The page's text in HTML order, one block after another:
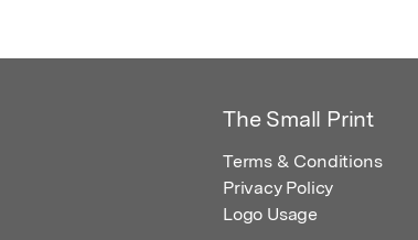
The Small Print
Terms & Conditions
Privacy Policy
Logo Usage